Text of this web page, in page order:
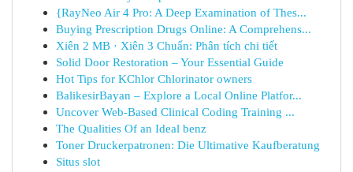
{RayNeo Air 4 Pro: A Deep Examination of Thes...
Buying Prescription Drugs Online: A Comprehens...
Xiên 2 MB · Xiên 3 Chuẩn: Phân tích chi tiết
Solid Door Restoration – Your Essential Guide
Hot Tips for KChlor Chlorinator owners
BalikesirBayan – Explore a Local Online Platfor...
Uncover Web-Based Clinical Coding Training ...
The Qualities Of an Ideal benz
Toner Druckerpatronen: Die Ultimative Kaufberatung
Situs slot